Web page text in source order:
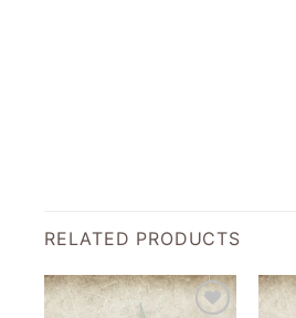
RELATED PRODUCTS